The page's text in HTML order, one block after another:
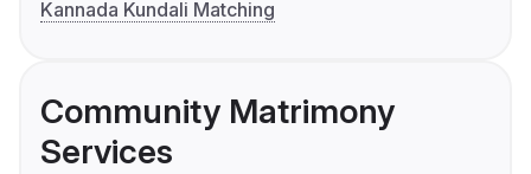
Kannada Kundali Matching
Community Matrimony
Services